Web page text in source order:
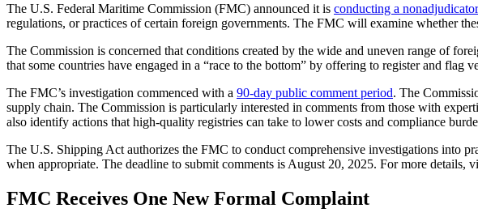
The U.S. Federal Maritime Commission (FMC) announced it is conducting a
regulations, or practices of certain foreign governments. The FMC will examine whether
The Commission is concerned that conditions created by the wide and uneven range of
that some countries have engaged in a “race to the bottom” by offering to register and flag
The FMC’s investigation commenced with a 90-day public comment period. The
supply chain. The Commission is particularly interested in comments from those with
also identify actions that high-quality registries can take to lower costs and compliance
The U.S. Shipping Act authorizes the FMC to conduct comprehensive investigations into
when appropriate. The deadline to submit comments is August 20, 2025. For more details,
FMC Receives One New Formal Complaint